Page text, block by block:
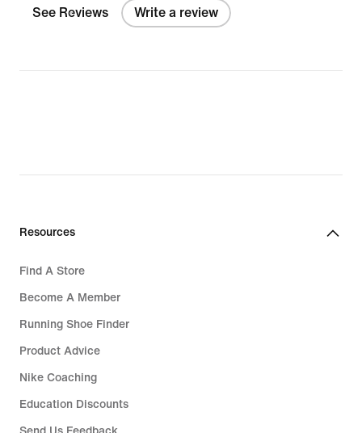
See Reviews Write a review
Resources
Find A Store
Become A Member
Running Shoe Finder
Product Advice
Nike Coaching
Education Discounts